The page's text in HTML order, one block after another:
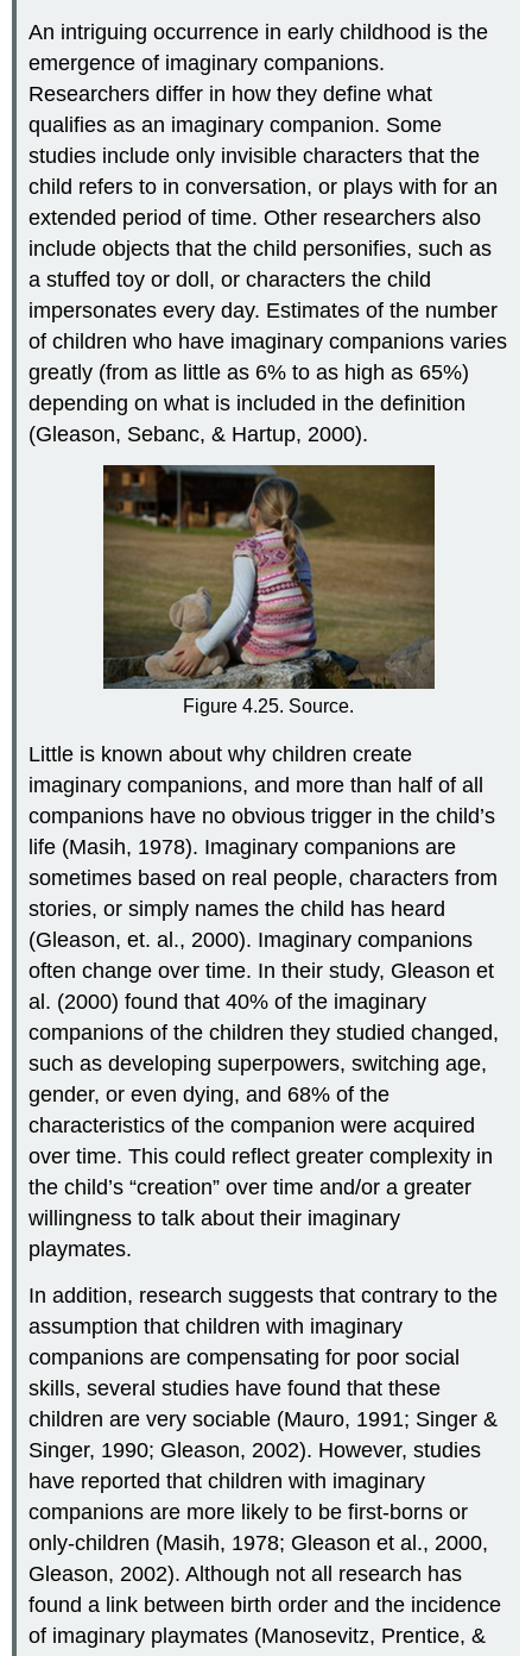
An intriguing occurrence in early childhood is the
emergence of imaginary companions.
Researchers differ in how they define what
qualifies as an imaginary companion. Some
studies include only invisible characters that the
child refers to in conversation, or plays with for an
extended period of time. Other researchers also
include objects that the child personifies, such as
a stuffed toy or doll, or characters the child
impersonates every day. Estimates of the number
of children who have imaginary companions varies
greatly (from as little as 6% to as high as 65%)
depending on what is included in the definition
(Gleason, Sebanc, & Hartup, 2000).
Figure 4.25. Source.
Little is known about why children create
imaginary companions, and more than half of all
companions have no obvious trigger in the child’s
life (Masih, 1978). Imaginary companions are
sometimes based on real people, characters from
stories, or simply names the child has heard
(Gleason, et. al., 2000). Imaginary companions
often change over time. In their study, Gleason et
al. (2000) found that 40% of the imaginary
companions of the children they studied changed,
such as developing superpowers, switching age,
gender, or even dying, and 68% of the
characteristics of the companion were acquired
over time. This could reflect greater complexity in
the child’s “creation” over time and/or a greater
willingness to talk about their imaginary
playmates.
In addition, research suggests that contrary to the
assumption that children with imaginary
companions are compensating for poor social
skills, several studies have found that these
children are very sociable (Mauro, 1991; Singer &
Singer, 1990; Gleason, 2002). However, studies
have reported that children with imaginary
companions are more likely to be first-borns or
only-children (Masih, 1978; Gleason et al., 2000,
Gleason, 2002). Although not all research has
found a link between birth order and the incidence
of imaginary playmates (Manosevitz, Prentice, &